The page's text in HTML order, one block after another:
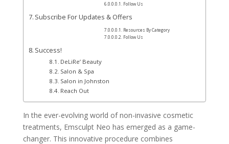
Follow Us
Subscribe For Updates & Offers
Resources By Category
Follow Us
Success!
DeLiRe’ Beauty
Salon & Spa
Salon in Johnston
Reach Out
In the ever-evolving world of non-invasive cosmetic
treatments, Emsculpt Neo has emerged as a game-
changer. This innovative procedure combines